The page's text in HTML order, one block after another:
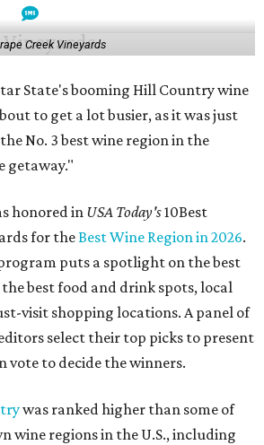
Creek Vineyards
State's booming Hill Country wine
to get a lot busier, as it was just
No. 3 best wine region in the
getaway."
honored in USA Today's10Best
for theBest Wine Region in 2026.
puts a spotlight on the best
best food and drink spots, local
visit shopping locations. A panel of
select their top picks to present
vote to decide the winners.
was ranked higher than some of
wine regions in the U.S., including